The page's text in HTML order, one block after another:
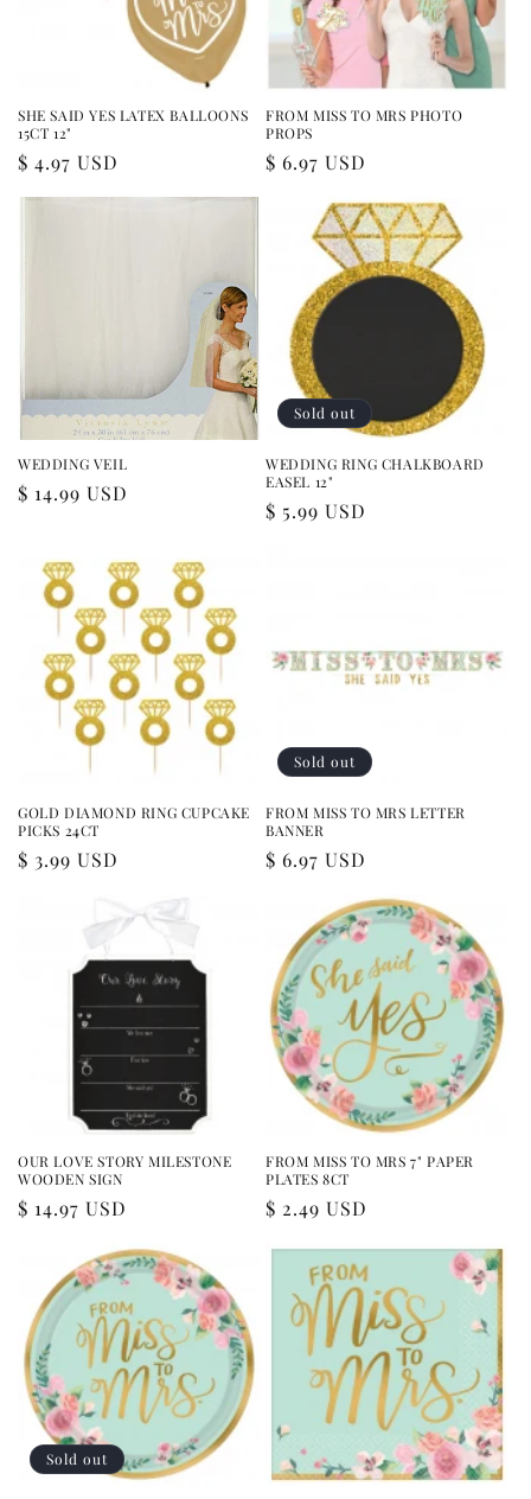
n
:
SHE SAID YES LATEX BALLOONS
15CT 12"
Regular
$ 4.97 USD
FROM MISS TO MRS PHOTO
PROPS
Regular
$ 6.97 USD
WEDDING VEIL
Regular
$ 14.99 USD
Sold out
WEDDING RING CHALKBOARD
EASEL 12"
Regular
$ 5.99 USD
GOLD DIAMOND RING CUPCAKE
PICKS 24CT
Regular
$ 3.99 USD
Sold out
FROM MISS TO MRS LETTER
BANNER
Regular
$ 6.97 USD
OUR LOVE STORY MILESTONE
WOODEN SIGN
Regular
$ 14.97 USD
FROM MISS TO MRS 7" PAPER
PLATES 8CT
Regular
$ 2.49 USD
Sold out